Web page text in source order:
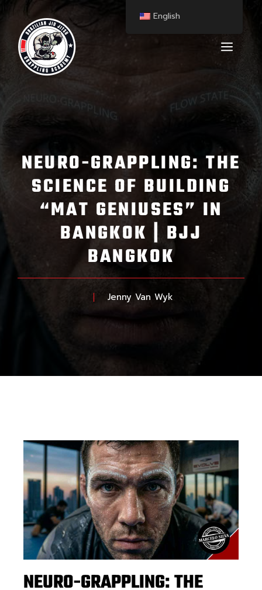
NEURO-GRAPPLING: THE
SCIENCE OF BUILDING
“MAT GENIUSES” IN
BANGKOK | BJJ
BANGKOK
Jenny Van Wyk
NEURO-GRAPPLING: THE
English